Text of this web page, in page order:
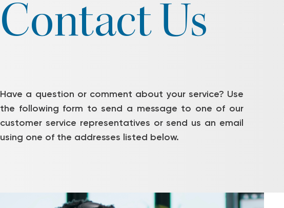
Contact Us
Have a question or comment about your service? Use
the following form to send a message to one of our
customer service representatives or send us an email
using one of the addresses listed below.